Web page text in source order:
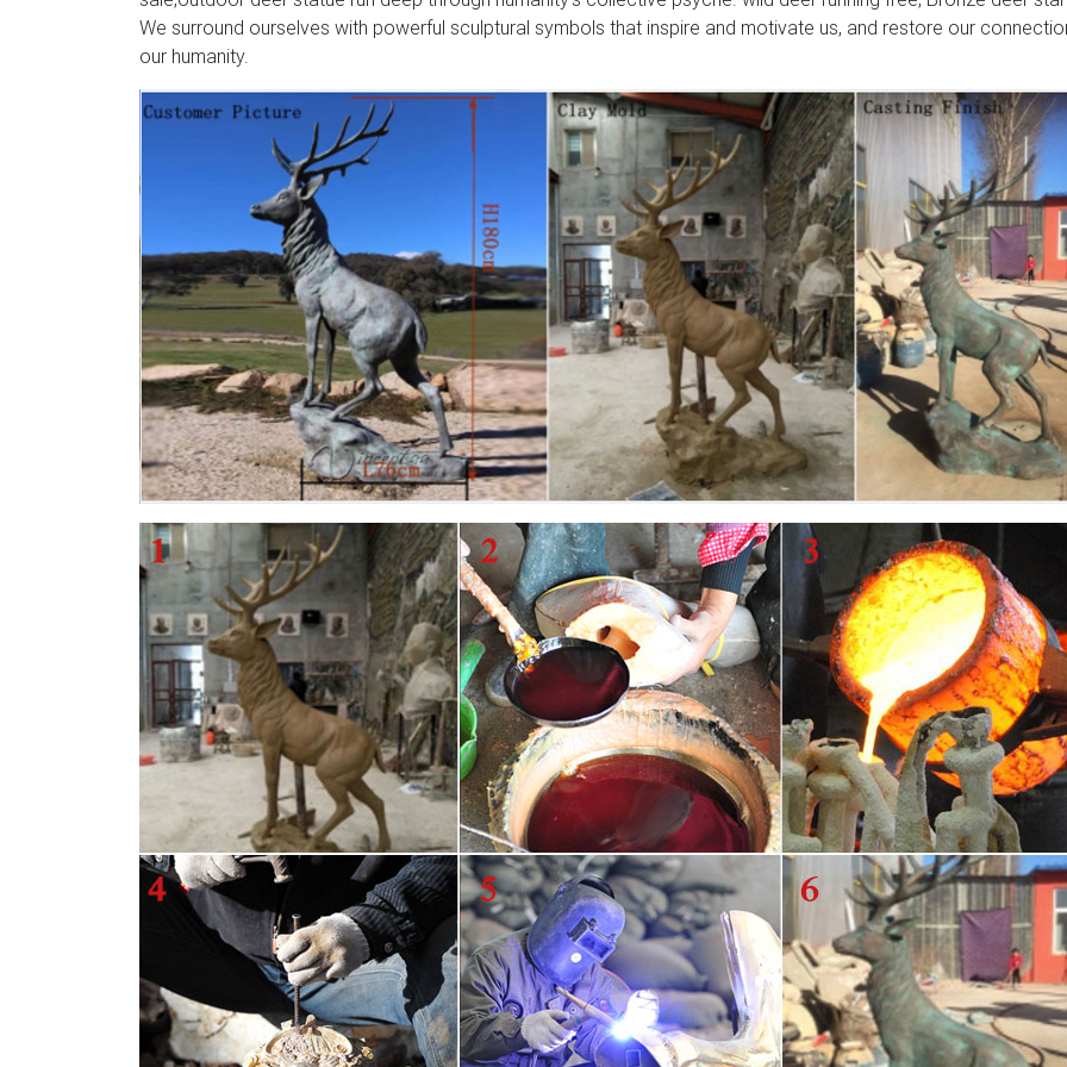
We surround ourselves with powerful sculptural symbols that inspire and motivate us, and restore our
our humanity.